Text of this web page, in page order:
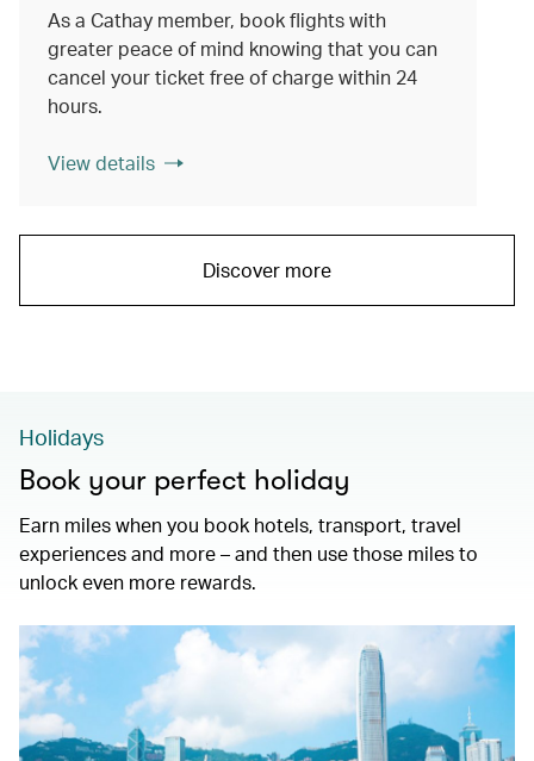
As a Cathay member, book flights with
greater peace of mind knowing that you can
cancel your ticket free of charge within 24
hours.
View details
Discover more
Holidays
Book your perfect holiday
Earn miles when you book hotels, transport, travel
experiences and more – and then use those miles to
unlock even more rewards.